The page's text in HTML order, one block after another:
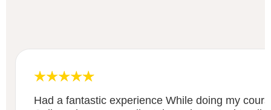
Had a fantastic experience While doing my